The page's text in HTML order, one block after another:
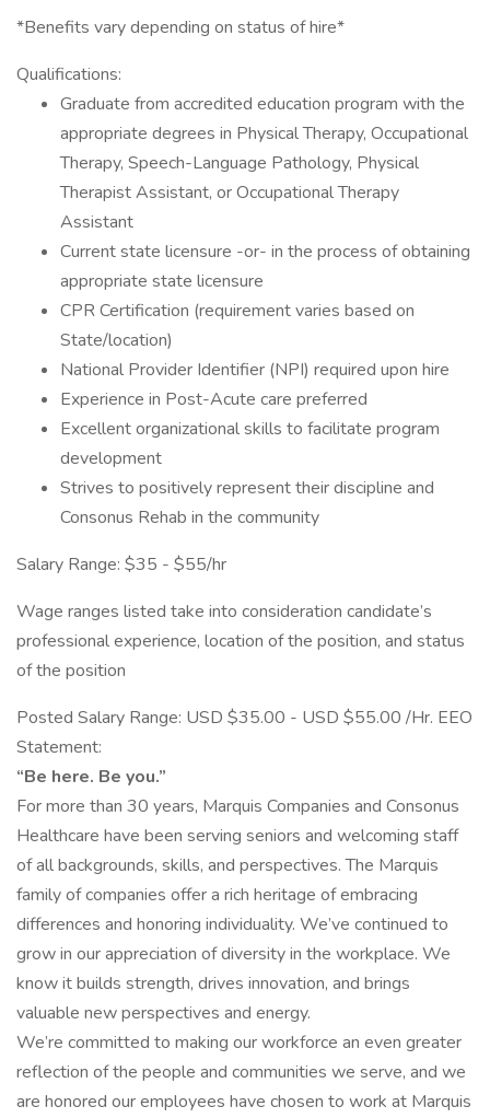
*Benefits vary depending on status of hire*
Qualifications:
Graduate from accredited education program with the
appropriate degrees in Physical Therapy, Occupational
Therapy, Speech-Language Pathology, Physical
Therapist Assistant, or Occupational Therapy
Assistant
Current state licensure -or- in the process of obtaining
appropriate state licensure
CPR Certification (requirement varies based on
State/location)
National Provider Identifier (NPI) required upon hire
Experience in Post-Acute care preferred
Excellent organizational skills to facilitate program
development
Strives to positively represent their discipline and
Consonus Rehab in the community
Salary Range: $35 - $55/hr
Wage ranges listed take into consideration candidate’s
professional experience, location of the position, and status
of the position
Posted Salary Range: USD $35.00 - USD $55.00 /Hr. EEO
Statement:
“Be here. Be you.”
For more than 30 years, Marquis Companies and Consonus
Healthcare have been serving seniors and welcoming staff
of all backgrounds, skills, and perspectives. The Marquis
family of companies offer a rich heritage of embracing
differences and honoring individuality. We’ve continued to
grow in our appreciation of diversity in the workplace. We
know it builds strength, drives innovation, and brings
valuable new perspectives and energy.
We’re committed to making our workforce an even greater
reflection of the people and communities we serve, and we
are honored our employees have chosen to work at Marquis